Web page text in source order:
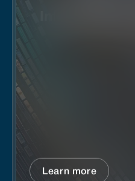
Learn more